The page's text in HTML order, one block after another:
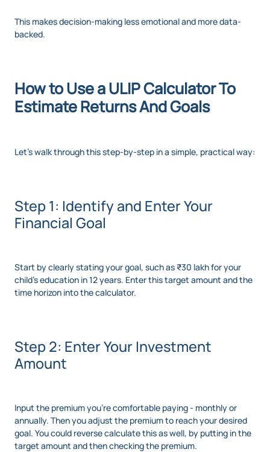
This makes decision-making less emotional and more data-
backed.
How to Use a ULIP Calculator To
Estimate Returns And Goals
Let’s walk through this step-by-step in a simple, practical way:
Step 1: Identify and Enter Your
Financial Goal
Start by clearly stating your goal, such as ₹30 lakh for your
child’s education in 12 years. Enter this target amount and the
time horizon into the calculator.
Step 2: Enter Your Investment
Amount
Input the premium you’re comfortable paying - monthly or
annually. Then you adjust the premium to reach your desired
goal. You could reverse calculate this as well, by putting in the
target amount and then checking the premium.